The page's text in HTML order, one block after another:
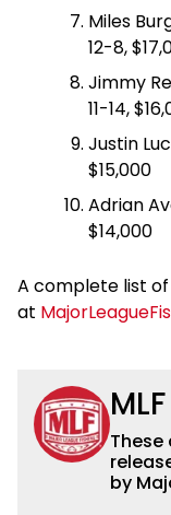
Miles
12-8,
Jimmy
11-14,
Justin
$15,000
Adrian
$14,000
A complete list
at
by